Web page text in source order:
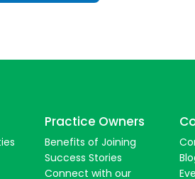
Practice Owners
Benefits of Joining
Success Stories
Connect with our